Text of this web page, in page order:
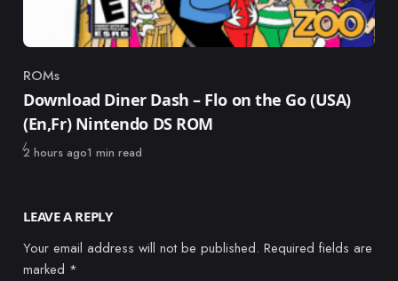
Category
ROMs
Download Diner Dash – Flo on the Go (USA)
(En,Fr) Nintendo DS ROM
Published
2 hours ago1 min read
LEAVE A REPLY
Your email address will not be published. Required fields are
marked *